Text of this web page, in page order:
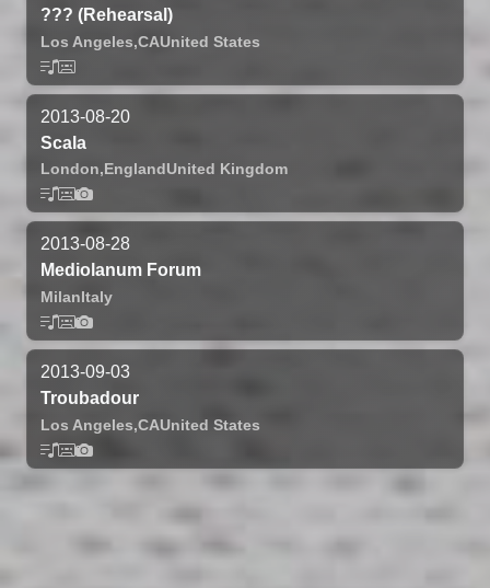
??? (Rehearsal)
Los Angeles,CAUnited States
2013-08-20
Scala
London,EnglandUnited Kingdom
2013-08-28
Mediolanum Forum
MilanItaly
2013-09-03
Troubadour
Los Angeles,CAUnited States